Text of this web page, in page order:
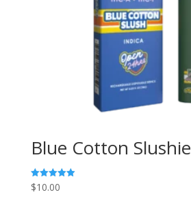
Blue Cotton Slushie
Rated
5.00
$10.00